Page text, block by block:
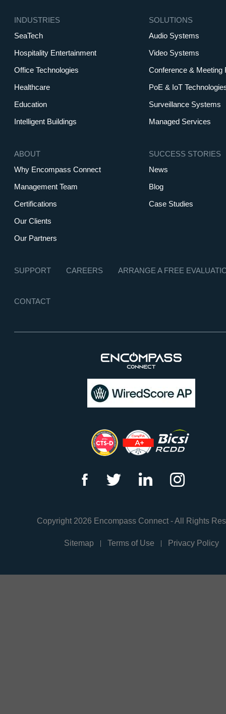
INDUSTRIES
SeaTech
Hospitality Entertainment
Office Technologies
Healthcare
Education
Intelligent Buildings
SOLUTIONS
Audio Systems
Video Systems
Conference & Meeting
PoE & IoT
Surveillance Systems
Managed Services
SUCCESS STORIES
News
Blog
Case Studies
ABOUT
Why Encompass Connect
Management Team
Certifications
Our Clients
Our Partners
SUPPORT CAREERS ARRANGE A FREE
CONTACT
f t l i
Copyright 2026 Encompass Connect - All Rights
Sitemap Terms of Use Privacy Policy